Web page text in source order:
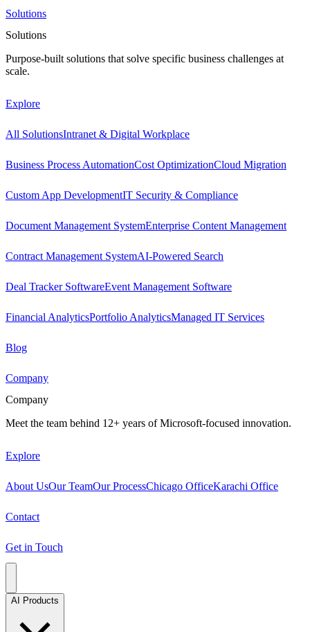
Solutions
Solutions
Purpose-built solutions that solve specific business challenges at
scale.
Explore
All SolutionsIntranet & Digital Workplace
Business Process AutomationCost OptimizationCloud Migration
Custom App DevelopmentIT Security & Compliance
Document Management SystemEnterprise Content Management
Contract Management SystemAI-Powered Search
Deal Tracker SoftwareEvent Management Software
Financial AnalyticsPortfolio AnalyticsManaged IT Services
Blog
Company
Company
Meet the team behind 12+ years of Microsoft-focused innovation.
Explore
About UsOur TeamOur ProcessChicago OfficeKarachi Office
Contact
Get in Touch
AI Products